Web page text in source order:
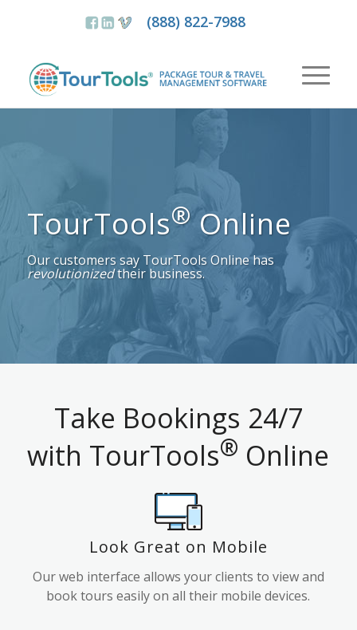
(888) 822-7988
TourTools®Online
Our customers say TourTools Online has
revolutionizedtheir business.
Take Bookings 24/7
with TourTools® Online
Look Great on Mobile
Our web interface allows your clients to view and
book tours easily on all their mobile devices.